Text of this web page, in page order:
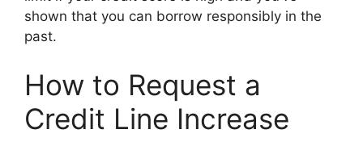
shown that you can borrow responsibly in the
past.
How to Request a
Credit Line Increase